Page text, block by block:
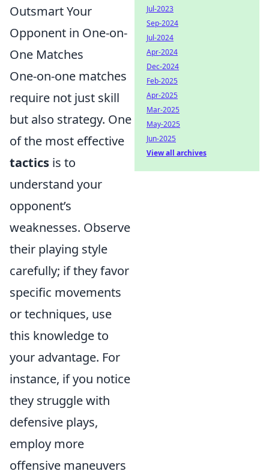
Outsmart Your
Opponent in One-on-
One Matches
One-on-one matches
require not just skill
but also strategy. One
of the most effective
tactics is to
understand your
opponent’s
weaknesses. Observe
their playing style
carefully; if they favor
specific movements
or techniques, use
this knowledge to
your advantage. For
instance, if you notice
they struggle with
defensive plays,
employ more
offensive maneuvers
Jul-2023
Sep-2024
Jul-2024
Apr-2024
Dec-2024
Feb-2025
Apr-2025
Mar-2025
May-2025
Jun-2025
View all archives